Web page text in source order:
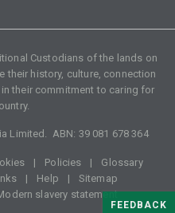
Custodians of the lands on
their history, culture, connection
their commitment to caring for
Limited. ABN: 39 081 678 364
Policies
Glossary
Help
Sitemap
slavery statement
FEEDBACK